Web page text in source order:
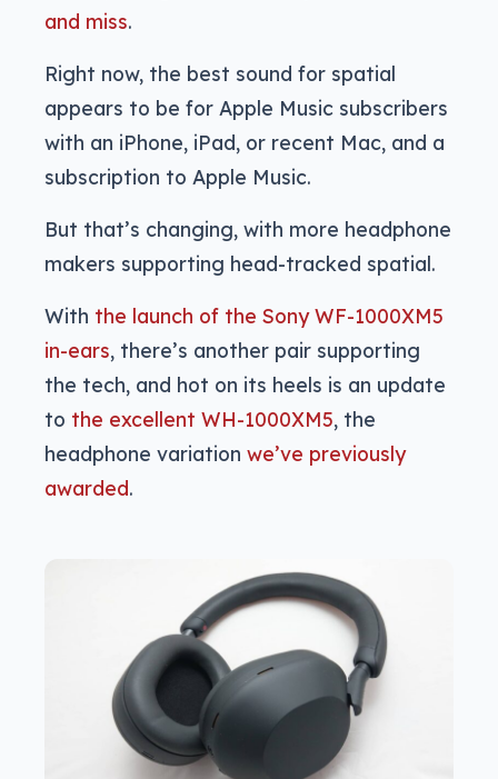
and miss.
Right now, the best sound for spatial
appears to be for Apple Music subscribers
with an iPhone, iPad, or recent Mac, and a
subscription to Apple Music.
But that’s changing, with more headphone
makers supporting head-tracked spatial.
With the launch of the Sony WF-1000XM5
in-ears, there’s another pair supporting
the tech, and hot on its heels is an update
to the excellent WH-1000XM5, the
headphone variation we’ve previously
awarded.